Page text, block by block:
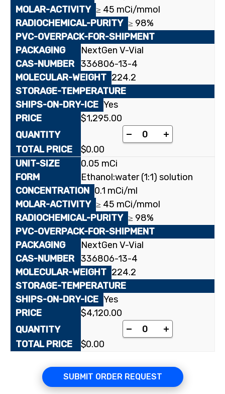
≥ 45 mCi/mmol
≥ 98%
NextGen V-Vial
336806-13-4
224.2
Yes
$1,295.00
[4-¹⁴C]3'-Deoxy-
+
$0.00
0.05 mCi
Ethanol:water (1:1) solution
0.1 mCi/ml
≥ 45 mCi/mmol
≥ 98%
NextGen V-Vial
336806-13-4
224.2
Yes
$4,120.00
[4-¹⁴C]3'-Deoxy-
+
$0.00
SUBMIT ORDER REQUEST